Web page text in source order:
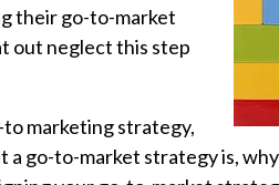
their go-to-market
out neglect this step
marketing strategy,
a go-to-market strategy is,